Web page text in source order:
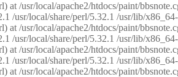
at /usr/local/apache2/htdocs/paint/
/usr/local/share/perl/5.32.1 /usr/lib/
at /usr/local/apache2/htdocs/paint/
/usr/local/share/perl/5.32.1 /usr/lib/
at /usr/local/apache2/htdocs/paint/
/usr/local/share/perl/5.32.1 /usr/lib/
at /usr/local/apache2/htdocs/paint/